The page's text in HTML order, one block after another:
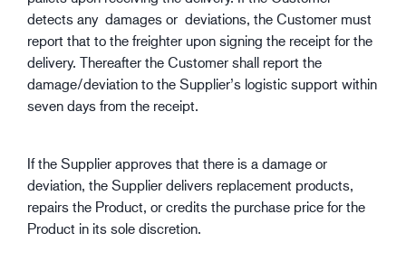
detects any damages or deviations, the Customer must
report that to the freighter upon signing the receipt for the
delivery. Thereafter the Customer shall report the
damage/deviation to the Supplier’s logistic support within
seven days from the receipt.
If the Supplier approves that there is a damage or
deviation, the Supplier delivers replacement products,
repairs the Product, or credits the purchase price for the
Product in its sole discretion.